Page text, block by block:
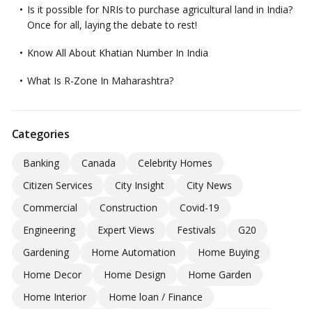
Is it possible for NRIs to purchase agricultural land in India?
Once for all, laying the debate to rest!
Know All About Khatian Number In India
What Is R-Zone In Maharashtra?
Categories
Banking Canada
Celebrity Homes
Citizen Services
City Insight
City News
Commercial
Construction
Covid-19
Engineering
Expert Views Festivals
G20
Gardening
Home Automation
Home Buying
Home Decor
Home Design
Home Garden
Home Interior
Home loan / Finance